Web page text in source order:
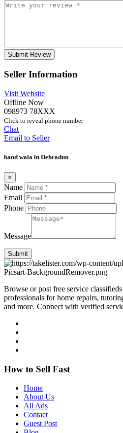
Seller Information
Visit Website
Offline Now
098973 78XXX
Click to reveal phone number
Chat
Email to Seller
band wala in Dehradun
×
Name
Email
Phone
Message
Submit
Browse or post free service
professionals for home repairs,
and more. Connect with verified
How to Sell Fast
Home
About Us
All Ads
Contact
Guest Post